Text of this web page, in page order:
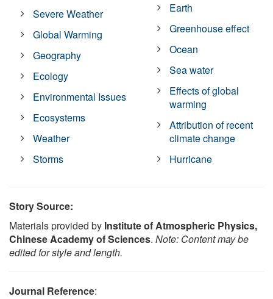
Severe Weather
Global Warming
Geography
Ecology
Environmental Issues
Ecosystems
Weather
Storms
Earth
Greenhouse effect
Ocean
Sea water
Effects of global
warming
Attribution of recent
climate change
Hurricane
Story Source:
Materials provided by Institute of Atmospheric Physics,
Chinese Academy of Sciences. Note: Content may be
edited for style and length.
Journal Reference: